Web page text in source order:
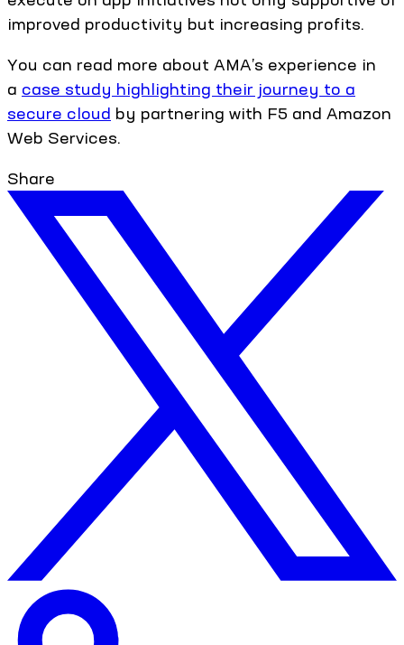
improved productivity but increasing profits.
You can read more about AMA’s experience in
a case study highlighting their journey to a
secure cloud by partnering with F5 and Amazon
Web Services.
Share